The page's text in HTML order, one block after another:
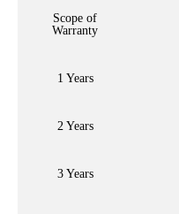
Scope of
Warranty
1 Years
2 Years
3 Years